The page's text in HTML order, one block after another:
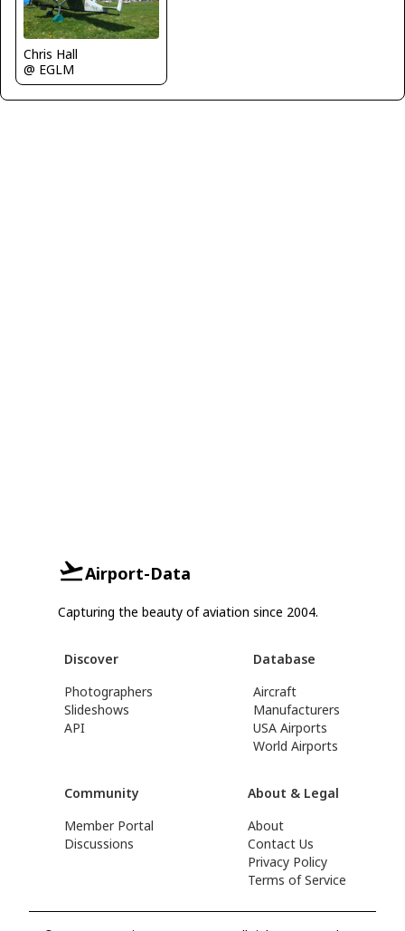
Chris Hall
@ EGLM
Airport-Data
Capturing the beauty of aviation since 2004.
Discover
Photographers
Slideshows
API
Database
Aircraft
Manufacturers
USA Airports
World Airports
Community
Member Portal
Discussions
About & Legal
About
Contact Us
Privacy Policy
Terms of Service